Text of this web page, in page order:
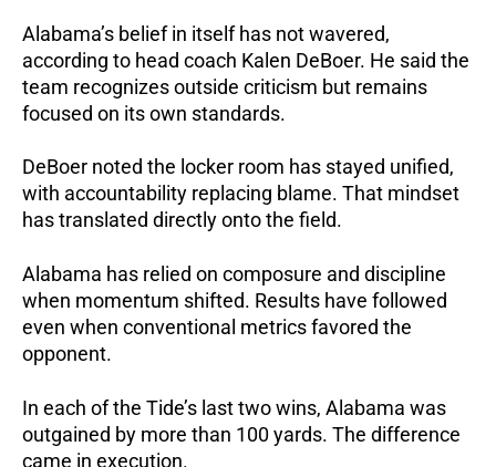
Alabama’s belief in itself has not wavered,
according to head coach Kalen DeBoer. He said the
team recognizes outside criticism but remains
focused on its own standards.
DeBoer noted the locker room has stayed unified,
with accountability replacing blame. That mindset
has translated directly onto the field.
Alabama has relied on composure and discipline
when momentum shifted. Results have followed
even when conventional metrics favored the
opponent.
In each of the Tide’s last two wins, Alabama was
outgained by more than 100 yards. The difference
came in execution.